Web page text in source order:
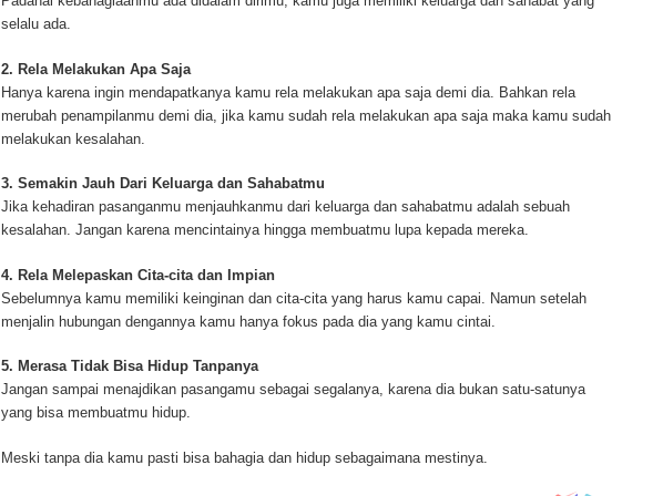
and-asbestos.com] - your complete source for mesothelioma information, mesothelioma attorneys
mesothelioma treatments and research, asbestos exposure and removal, asbestos attorneys and
selalu ada.
2. Rela Melakukan Apa Saja
Hanya karena ingin mendapatkanya kamu rela melakukan apa saja demi dia. Bahkan rela
merubah penampilanmu demi dia, jika kamu sudah rela melakukan apa saja maka kamu sudah
melakukan kesalahan.
3. Semakin Jauh Dari Keluarga dan Sahabatmu
Jika kehadiran pasanganmu menjauhkanmu dari keluarga dan sahabatmu adalah sebuah
kesalahan. Jangan karena mencintainya hingga membuatmu lupa kepada mereka.
4. Rela Melepaskan Cita-cita dan Impian
Sebelumnya kamu memiliki keinginan dan cita-cita yang harus kamu capai. Namun setelah
menjalin hubungan dengannya kamu hanya fokus pada dia yang kamu cintai.
5. Merasa Tidak Bisa Hidup Tanpanya
Jangan sampai menajdikan pasangamu sebagai segalanya, karena dia bukan satu-satunya
yang bisa membuatmu hidup.
Meski tanpa dia kamu pasti bisa bahagia dan hidup sebagaimana mestinya.